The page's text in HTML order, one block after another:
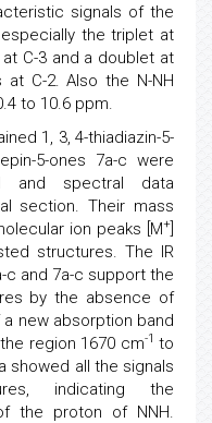
signals of the
the triplet at
C-3 and a doublet at
C-2. Also the N-NH
to 10.6 ppm.
1, 3, 4-thiadiazin-5-
5-ones 7a-c were
and spectral data
section. Their mass
ion peaks [M+
structures. The IR
and 7a-c support the
by the absence of
new absorption band
region 1670 cm-1 to
showed all the signals
indicating the
the proton of NNH.